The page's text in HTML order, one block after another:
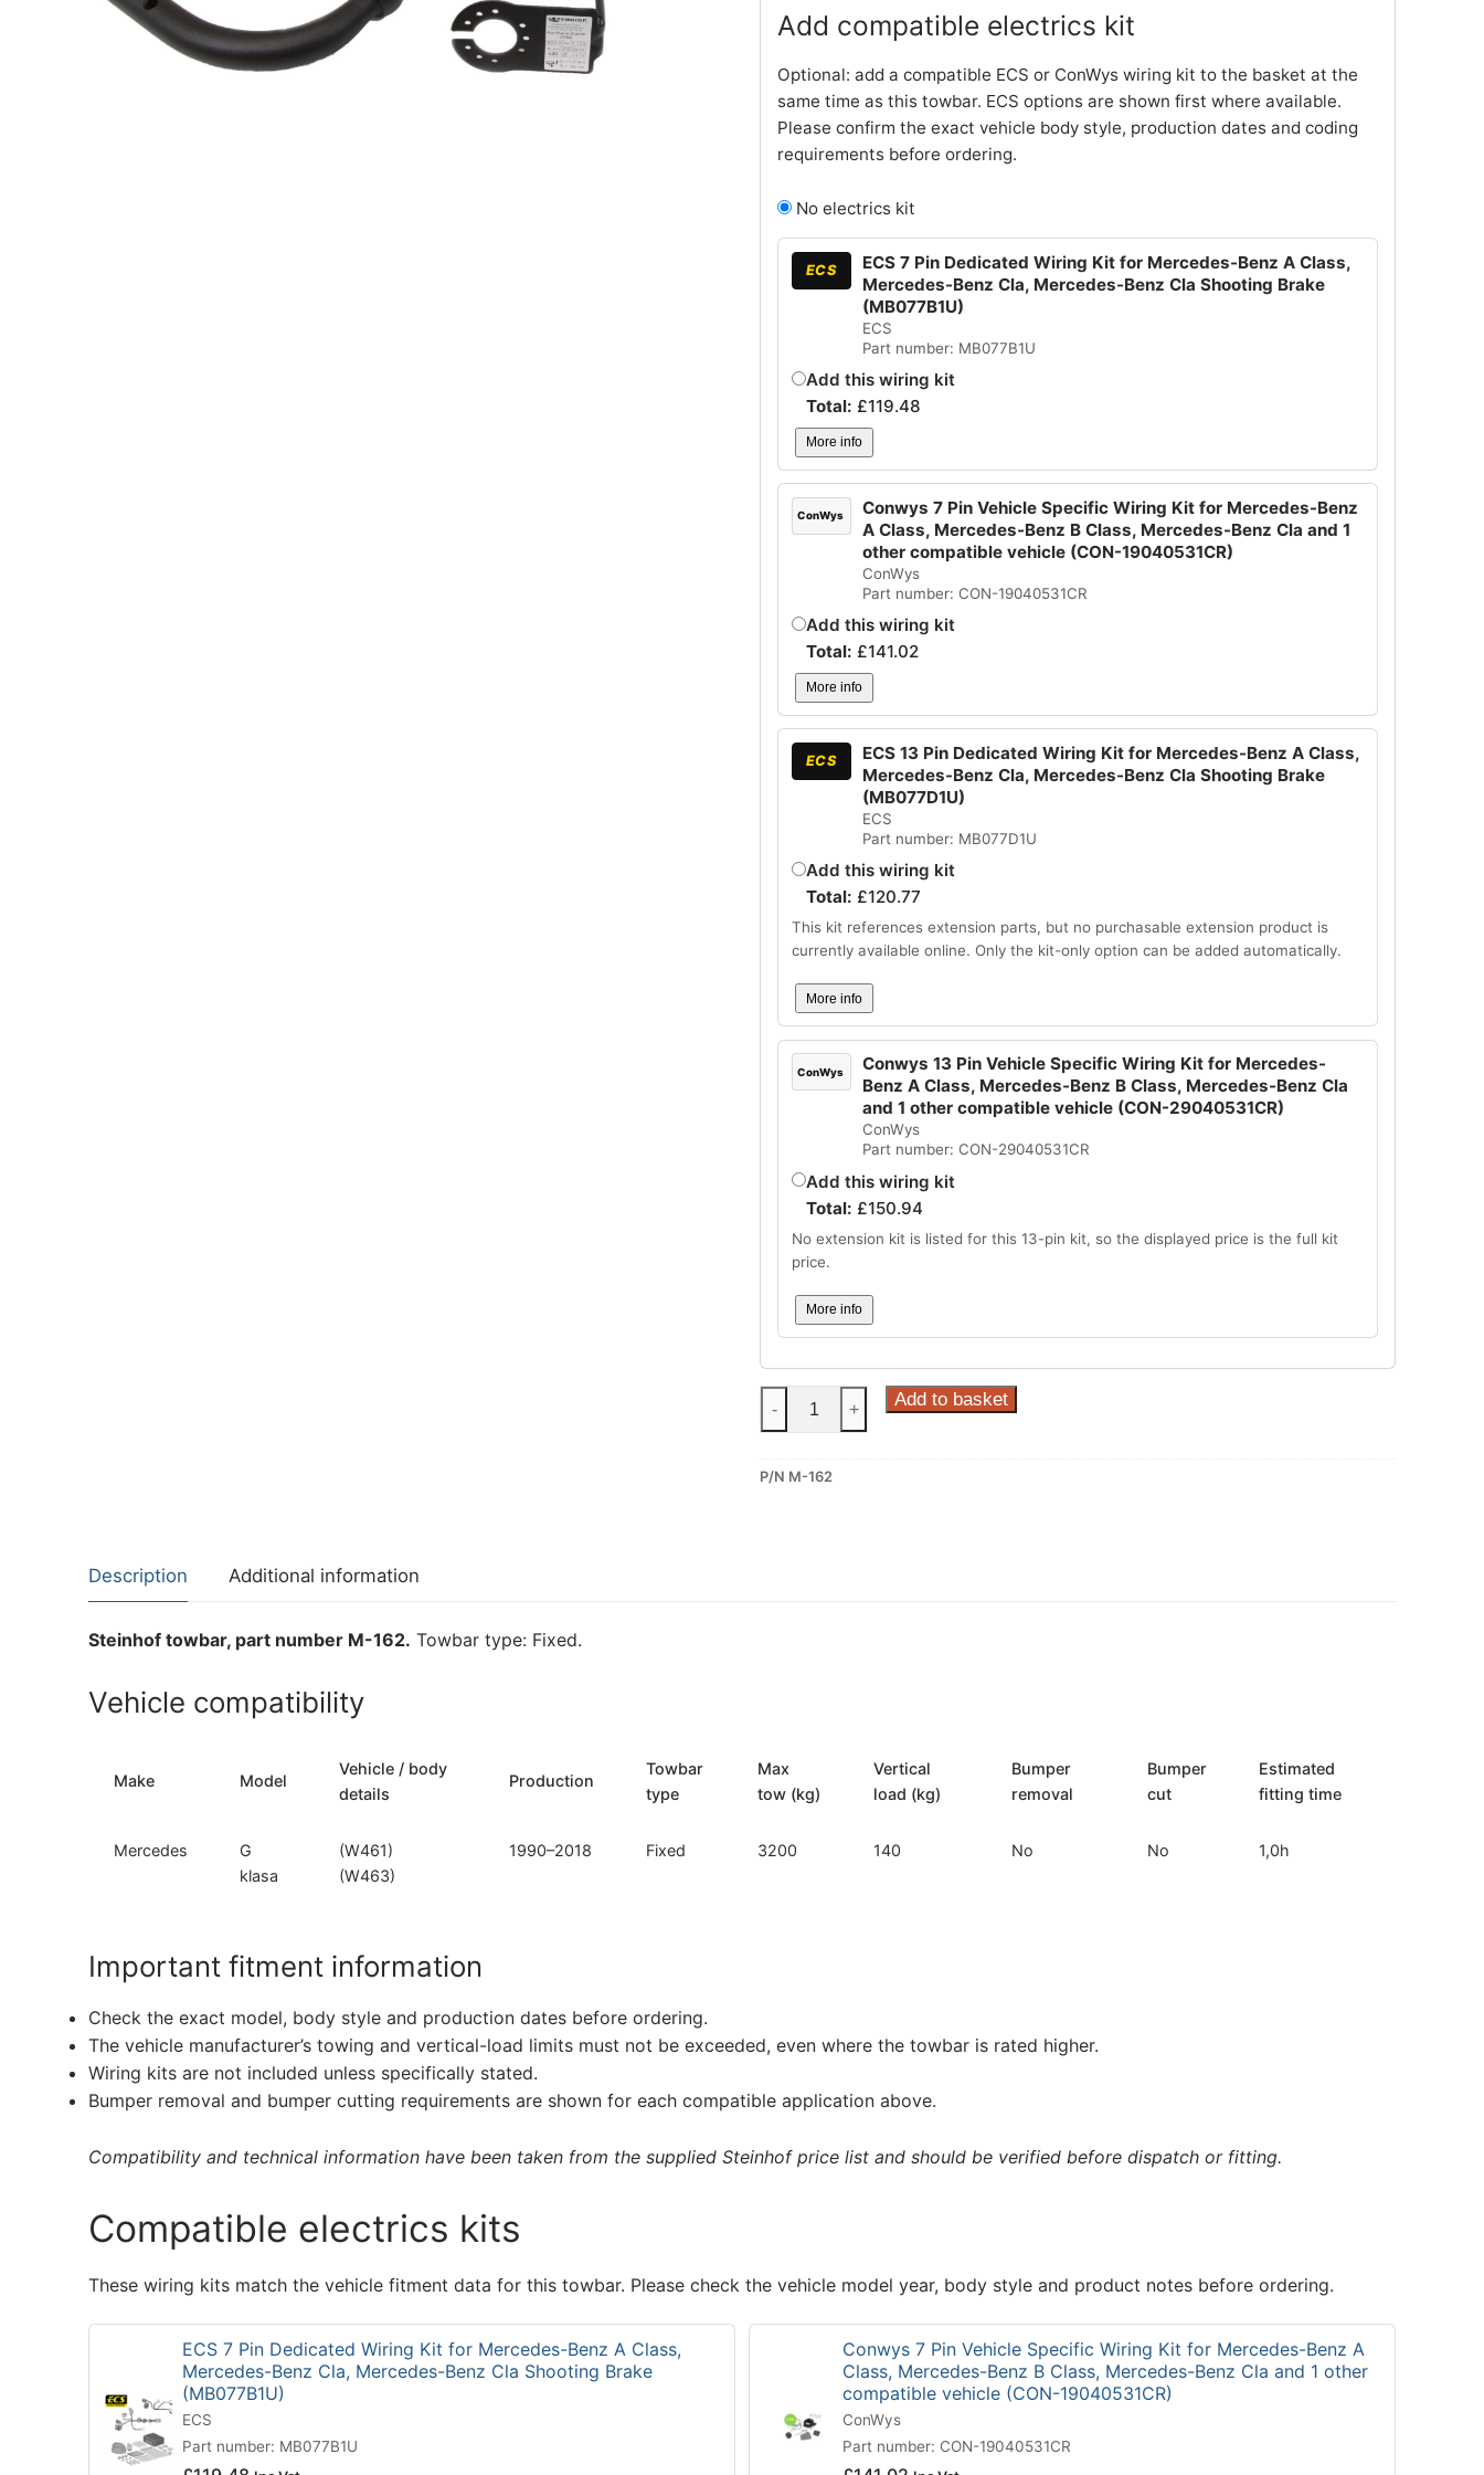
About Us
Add compatible electrics kit
Optional: add a compatible ECS or ConWys wiring kit to the basket at the
same time as this towbar. ECS options are shown first where available.
Please confirm the exact vehicle body style, production dates and coding
requirements before ordering.
No electrics kit
ECS
ECS 7 Pin Dedicated Wiring Kit for Mercedes-Benz A Class,
Mercedes-Benz Cla, Mercedes-Benz Cla Shooting Brake
(MB077B1U)
ECS
Part number: MB077B1U
Add this wiring kit
Total: £119.48
More info
ConWys
Conwys 7 Pin Vehicle Specific Wiring Kit for Mercedes-Benz
A Class, Mercedes-Benz B Class, Mercedes-Benz Cla and 1
other compatible vehicle (CON-19040531CR)
ConWys
Part number: CON-19040531CR
Add this wiring kit
Total: £141.02
More info
ECS
ECS 13 Pin Dedicated Wiring Kit for Mercedes-Benz A Class,
Mercedes-Benz Cla, Mercedes-Benz Cla Shooting Brake
(MB077D1U)
ECS
Part number: MB077D1U
Add this wiring kit
Total: £120.77
This kit references extension parts, but no purchasable extension product is
currently available online. Only the kit-only option can be added automatically.
More info
ConWys
Conwys 13 Pin Vehicle Specific Wiring Kit for Mercedes-
Benz A Class, Mercedes-Benz B Class, Mercedes-Benz Cla
and 1 other compatible vehicle (CON-29040531CR)
ConWys
Part number: CON-29040531CR
Add this wiring kit
Total: £150.94
No extension kit is listed for this 13-pin kit, so the displayed price is the full kit
price.
More info
Steinhof
Fixed
for
- + Add to basket
P/N M-162
Description Additional information
Steinhof towbar, part number M-162. Towbar type: Fixed.
Vehicle compatibility
Make Model
Vehicle / body
details
Production
Towbar
type
Max
tow (kg)
Vertical
load (kg)
Bumper
removal
Bumper
cut
Estimated
fitting time
Mercedes
G
klasa
(W461)
(W463)
1990–2018 Fixed 3200 140 No No 1,0h
Important fitment information
Check the exact model, body style and production dates before ordering.
The vehicle manufacturer’s towing and vertical-load limits must not be exceeded, even where the towbar is rated higher.
Wiring kits are not included unless specifically stated.
Bumper removal and bumper cutting requirements are shown for each compatible application above.
Compatibility and technical information have been taken from the supplied Steinhof price list and should be verified before dispatch or fitting.
Compatible electrics kits
These wiring kits match the vehicle fitment data for this towbar. Please check the vehicle model year, body style and product notes before ordering.
ECS 7 Pin Dedicated Wiring Kit for Mercedes-Benz A Class,
Mercedes-Benz Cla, Mercedes-Benz Cla Shooting Brake
(MB077B1U)
ECS
Part number: MB077B1U
Conwys 7 Pin Vehicle Specific Wiring Kit for Mercedes-Benz A
Class, Mercedes-Benz B Class, Mercedes-Benz Cla and 1 other
compatible vehicle (CON-19040531CR)
ConWys
Part number: CON-19040531CR